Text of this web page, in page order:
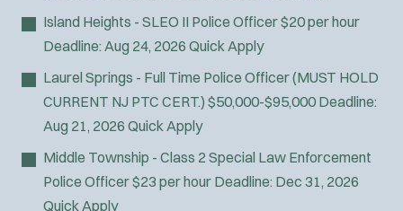
Island Heights - SLEO II Police Officer$20 per hour
Deadline: Aug 24, 2026 Quick Apply
Laurel Springs - Full Time Police Officer (MUST HOLD
CURRENT NJ PTC CERT.) $50,000-$95,000 Deadline:
Aug 21, 2026 Quick Apply
Middle Township - Class 2 Special Law Enforcement
Police Officer$23 per hour Deadline: Dec 31, 2026
Quick Apply